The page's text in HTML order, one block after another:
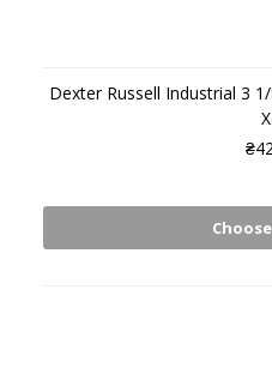
Dexter Russell Industrial 3